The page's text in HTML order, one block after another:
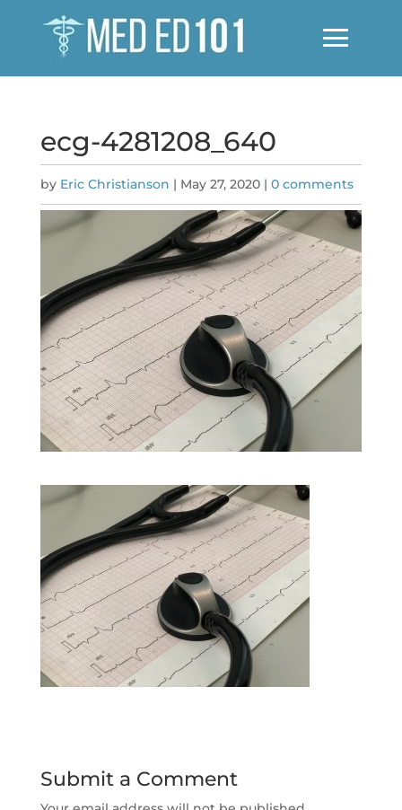
ecg-4281208_640
by Eric Christianson | May 27, 2020| 0 comments
Submit a Comment